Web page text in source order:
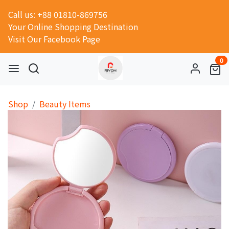
Call us: +88 01810-869756
Your Online Shopping Destination
Visit Our Facebook Page
0
Shop Beauty Items